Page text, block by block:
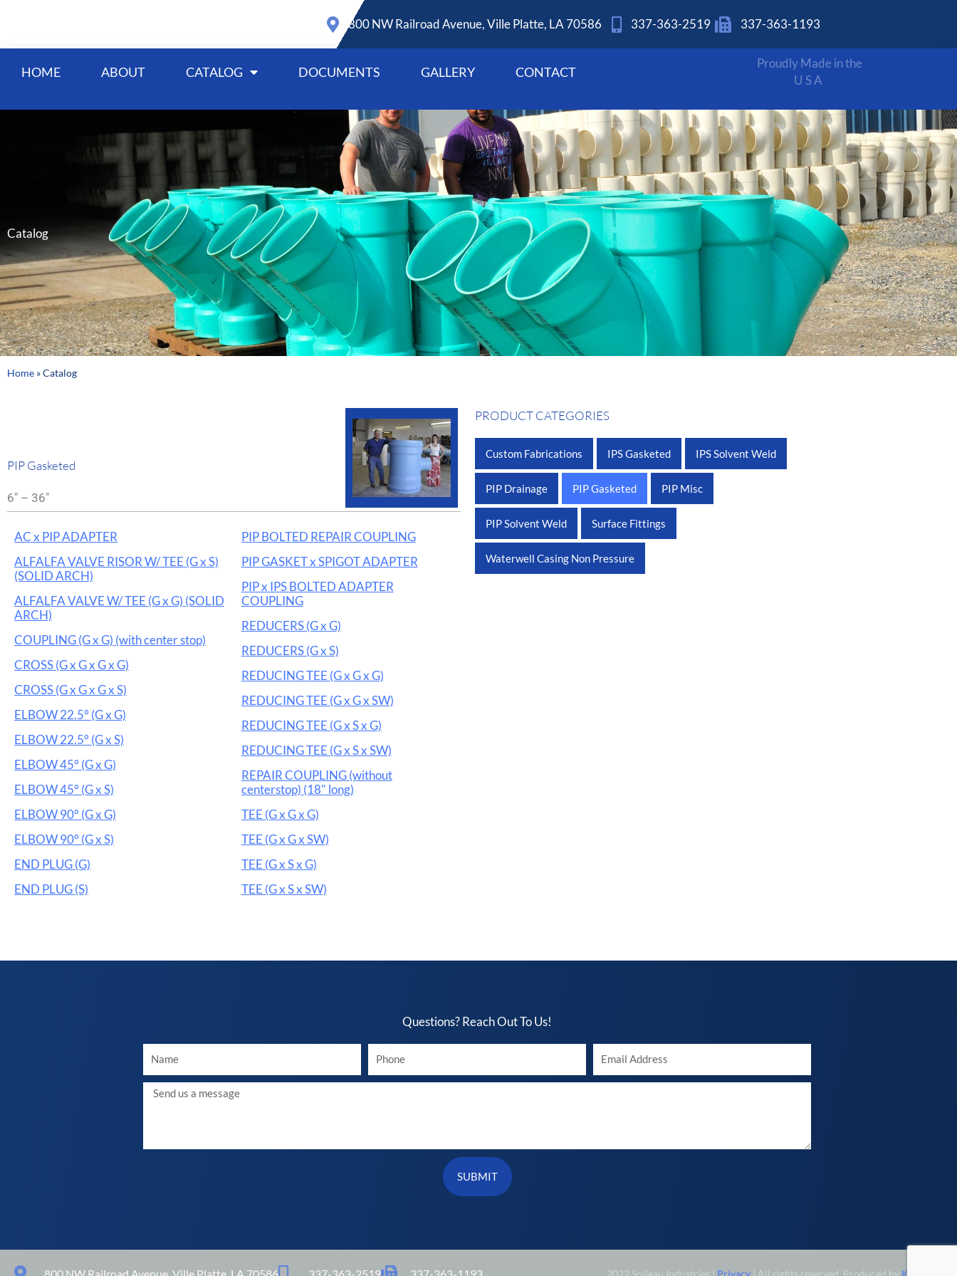
content
800 NW Railroad Avenue, Ville Platte, LA 70586 337-363-2519 337-363-1193
HOME ABOUT CATALOG DOCUMENTS GALLERY CONTACT
Proudly Made in the
USA
Catalog
Home »Catalog
PIP Gasketed
6" – 36"
AC x PIP ADAPTER
ALFALFA VALVE RISOR W/ TEE (G x S)
(SOLID ARCH)
ALFALFA VALVE W/ TEE (G x G) (SOLID
ARCH)
COUPLING (G x G) (with center stop)
CROSS (G x G x G x G)
CROSS (G x G x G x S)
ELBOW 22.5° (G x G)
ELBOW 22.5° (G x S)
ELBOW 45° (G x G)
ELBOW 45° (G x S)
ELBOW 90° (G x G)
ELBOW 90° (G x S)
END PLUG (G)
END PLUG (S)
PIP BOLTED REPAIR COUPLING
PIP GASKET x SPIGOT ADAPTER
PIP x IPS BOLTED ADAPTER
COUPLING
REDUCERS (G x G)
REDUCERS (G x S)
REDUCING TEE (G x G x G)
REDUCING TEE (G x G x SW)
REDUCING TEE (G x S x G)
REDUCING TEE (G x S x SW)
REPAIR COUPLING (without
centerstop) (18" long)
TEE (G x G x G)
TEE (G x G x SW)
TEE (G x S x G)
TEE (G x S x SW)
PRODUCT CATEGORIES
Custom Fabrications IPS Gasketed IPS Solvent Weld
PIP Drainage PIP Gasketed PIP Misc
PIP Solvent Weld Surface Fittings
Waterwell Casing Non Pressure
Questions? Reach Out To Us!​
Your
Name
Your
phone
Your
Email
Message
SUBMIT
800 NW Railroad Avenue, Ville Platte, LA 70586 337-363-2519 337-363-1193 2022 Soileau Industries | Privacy | All rights reserved. Produced by KINETIX